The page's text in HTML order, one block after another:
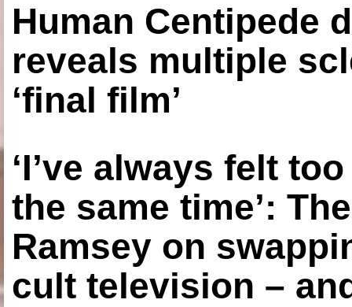
Human Centipede
reveals multiple
‘final film’
‘I’ve always felt
the same time’:
Ramsey on
cult television –